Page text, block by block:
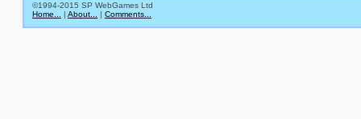
©1994-2015 SP WebGames Ltd
Home... | About... | Comments...